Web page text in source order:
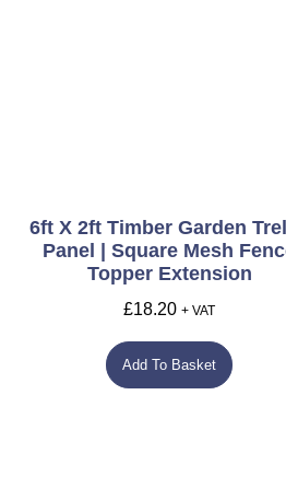
6ft X 2ft Timber Garden
Panel | Square Mesh
Topper Extension
£18.20 + VAT
Add To Basket